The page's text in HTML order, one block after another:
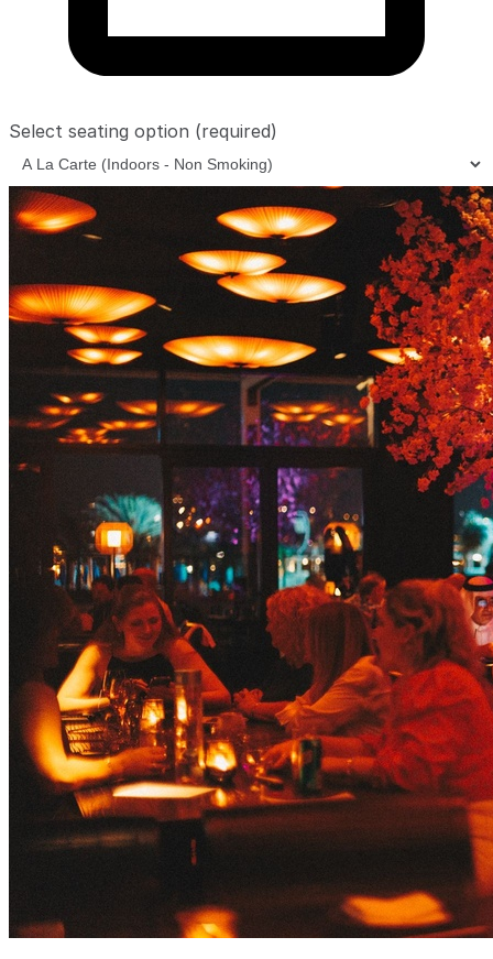
Select seating option (required)